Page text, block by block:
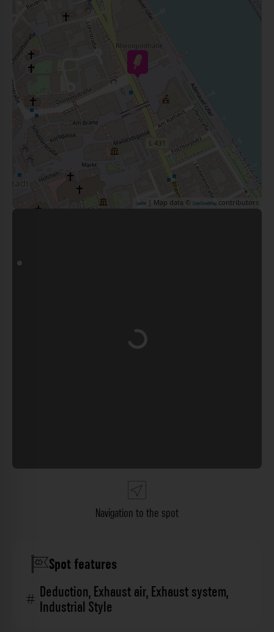
Leaflet | Map data © OpenStreetMap contributors
Loading...
Navigation to the spot
Spot features
Deduction,Exhaust air,Exhaust system,
Industrial Style